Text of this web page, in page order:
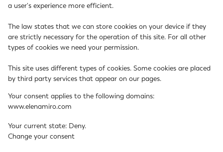
a user's experience more efficient.
The law states that we can store cookies on your device if they
are strictly necessary for the operation of this site. For all other
types of cookies we need your permission.
This site uses different types of cookies. Some cookies are placed
by third party services that appear on our pages.
Your consent applies to the following domains:
www.elenamiro.com
Your current state: Deny.
Change your consent